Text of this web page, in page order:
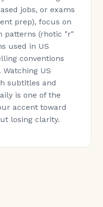
jobs, or exams
prep), focus on
patterns (rhotic "r"
used in US
conventions
US
subtitles and
is one of the
accent toward
losing clarity.